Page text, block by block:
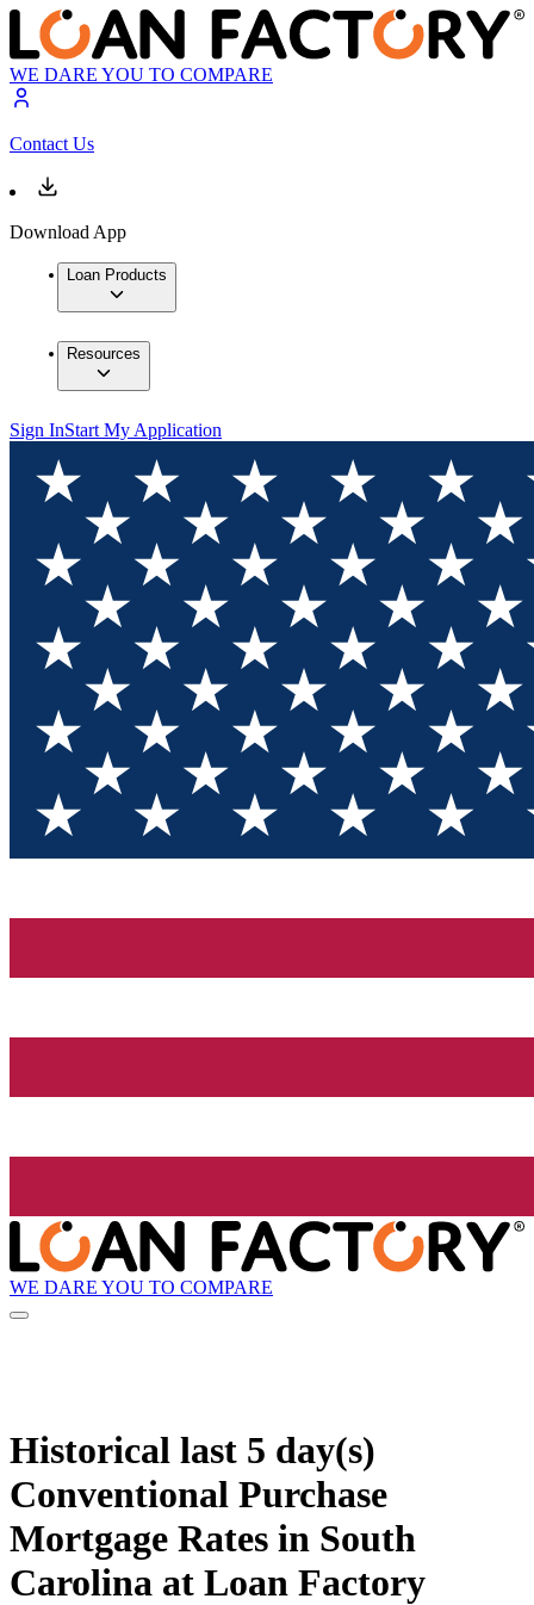
WE DARE YOU TO COMPARE
Contact Us
Download App
Loan Products
Resources
Sign InStart My Application
WE DARE YOU TO COMPARE
Historical last 5 day(s)
Conventional Purchase
Mortgage Rates in South
Carolina at Loan Factory